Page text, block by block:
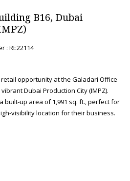
B16, Dubai
: RE22114
opportunity at the Galadari Office
Dubai Production City (IMPZ).
built-up area of 1,991 sq. ft., perfect for
visibility location for their business.